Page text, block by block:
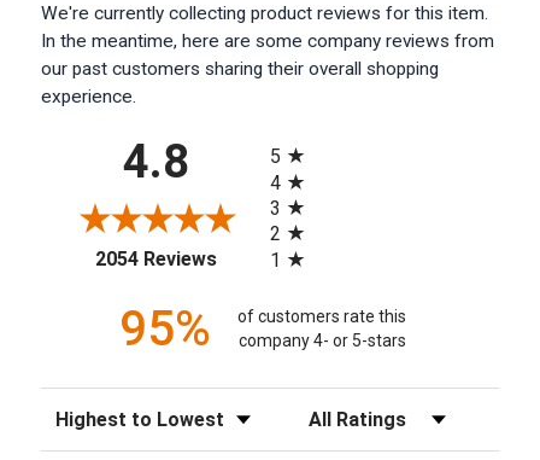
We're currently collecting product reviews for this item.
In the meantime, here are some company reviews from
our past customers sharing their overall shopping
experience.
4.8
2054 Reviews(opens in a new tab)
5
4
3
2
1
95%
of customers rate this
company 4- or 5-stars
Sort Reviews Filter Reviews by Rating